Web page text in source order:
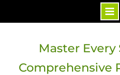
Master
Comprehensive